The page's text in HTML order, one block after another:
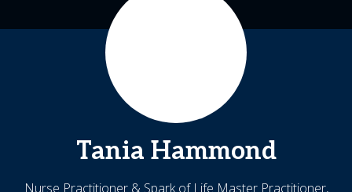
Tania Hammond
Nurse Practitioner & Spark of Life Master Practitioner,